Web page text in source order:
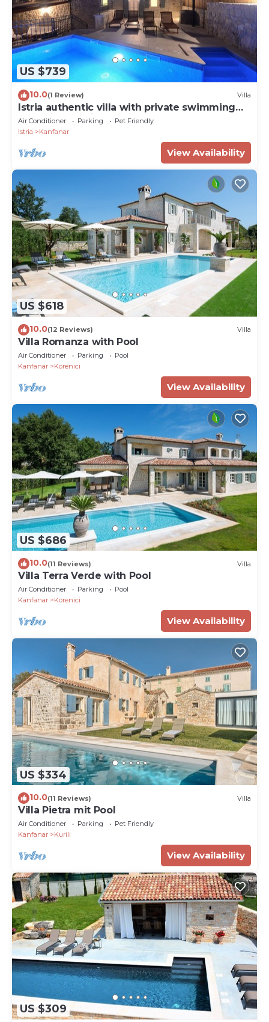
US $739
10.0(1 Review) Villa
Istria authentic villa with private swimming
pool Villa Zonti
Air Conditioner Parking
Pet Friendly
Istria
Kanfanar
View Availability
US $618
10.0(12 Reviews) Villa
Villa Romanza with Pool
Air Conditioner Parking
Pool
Kanfanar
Korenici
View Availability
US $686
10.0(11 Reviews) Villa
Villa Terra Verde with Pool
Air Conditioner Parking
Pool
Kanfanar
Korenici
View Availability
US $334
10.0(11 Reviews) Villa
Villa Pietra mit Pool
Air Conditioner Parking
Pet Friendly
Kanfanar
Kurili
View Availability
US $309